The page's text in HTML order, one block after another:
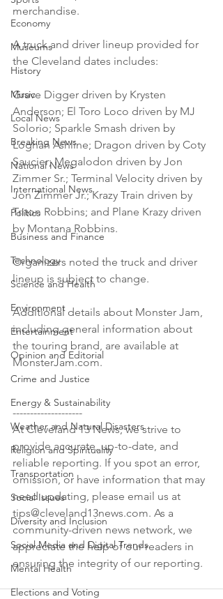
Economy
Museums
History
Music
Local News
Breaking News
National News
International News
Politics
Business and Finance
Technology
Science and Health
Environment
Entertainment
Opinion and Editorial
Crime and Justice
Energy & Sustainability
Weather and Natural Disasters
Religion and Spirituality
Transportation
Social Issues
Diversity and Inclusion
Social Media and Digital Trends
Mental Health
Elections and Voting
merchandise.
A truck and driver lineup provided for
the Cleveland dates includes:
Grave Digger driven by Krysten
Anderson; El Toro Loco driven by MJ
Solorio; Sparkle Smash driven by
Loghan Ashline; Dragon driven by Coty
Saucier; Megalodon driven by Jon
Zimmer Sr.; Terminal Velocity driven by
Jon Zimmer Jr.; Krazy Train driven by
Triton Robbins; and Plane Krazy driven
by Montana Robbins.
Organizers noted the truck and driver
lineup is subject to change.
Additional details about Monster Jam,
including general information about
the touring brand, are available at
MonsterJam.com.
--------------------
At Cleveland 13 News, we strive to
provide accurate, up-to-date, and
reliable reporting. If you spot an error,
omission, or have information that may
need updating, please email us at
tips@cleveland13news.com. As a
community-driven news network, we
appreciate the help of our readers in